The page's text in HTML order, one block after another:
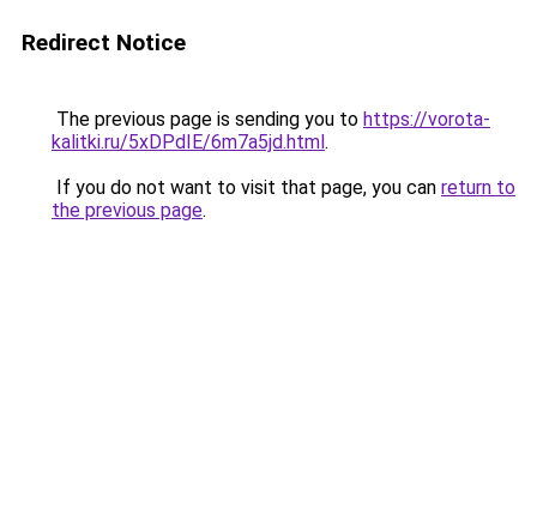
Redirect Notice
The previous page is sending you to https://vorota-
kalitki.ru/5xDPdIE/6m7a5jd.html.
If you do not want to visit that page, you can return to
the previous page.